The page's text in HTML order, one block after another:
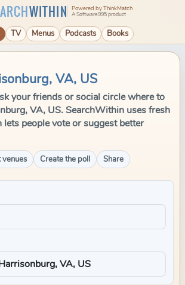
WITHIN Powered by ThinkMatch
A Software995 product
TV Menus Podcasts Books
VA, US
your friends or social circle where to
VA, US. SearchWithin uses fresh
lets people vote or suggest better
venues Create the poll Share